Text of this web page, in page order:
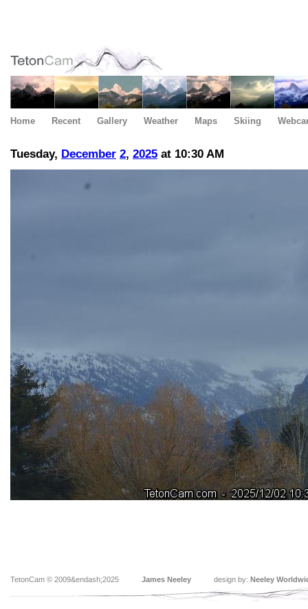
Home Recent Gallery Weather Maps Skiing
Tuesday, December 2, 2025 at 10:30 AM
TetonCam © 2009&endash;2025 James Neeley design by: Neeley